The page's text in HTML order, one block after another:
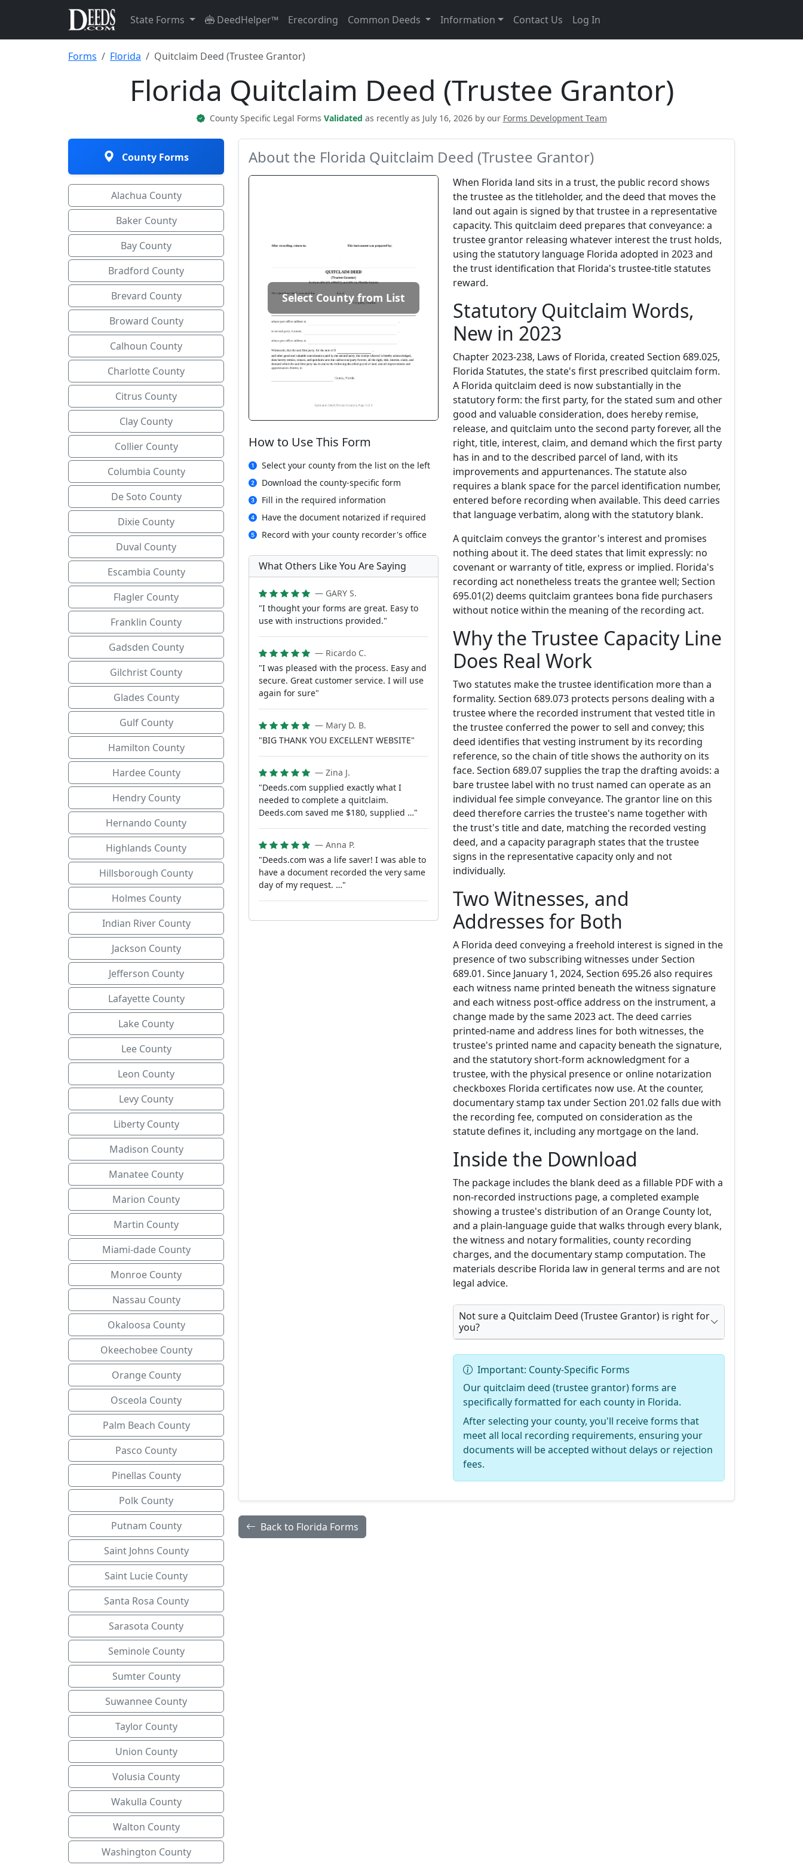
State Forms DeedHelper™ Erecording Common Deeds Information Contact Us Log In
Forms Florida Quitclaim Deed (Trustee Grantor)
Florida Quitclaim Deed (Trustee Grantor)
County Specific Legal Forms Validated as recently as July 16, 2026 by our Forms Development Team
County Forms
Alachua County
Baker County
Bay County
Bradford County
Brevard County
Broward County
Calhoun County
Charlotte County
Citrus County
Clay County
Collier County
Columbia County
De Soto County
Dixie County
Duval County
Escambia County
Flagler County
Franklin County
Gadsden County
Gilchrist County
Glades County
Gulf County
Hamilton County
Hardee County
Hendry County
Hernando County
Highlands County
Hillsborough County
Holmes County
Indian River County
Jackson County
Jefferson County
Lafayette County
Lake County
Lee County
Leon County
Levy County
Liberty County
Madison County
Manatee County
Marion County
Martin County
Miami-dade County
Monroe County
Nassau County
Okaloosa County
Okeechobee County
Orange County
Osceola County
Palm Beach County
Pasco County
Pinellas County
Polk County
Putnam County
Saint Johns County
Saint Lucie County
Santa Rosa County
Sarasota County
Seminole County
Sumter County
Suwannee County
Taylor County
Union County
Volusia County
Wakulla County
Walton County
Washington County
About the Florida Quitclaim Deed (Trustee Grantor)
Select County from List
How to Use This Form
Select your county from the list on the left
Download the county-specific form
Fill in the required information
Have the document notarized if required
Record with your county recorder's office
What Others Like You Are Saying
— GARY S.
"I thought your forms are great. Easy to
use with instructions provided."
— Ricardo C.
"I was pleased with the process. Easy and
secure. Great customer service. I will use
again for sure"
— Mary D. B.
"BIG THANK YOU EXCELLENT WEBSITE"
— Zina J.
"Deeds.com supplied exactly what I
needed to complete a quitclaim.
Deeds.com saved me $180, supplied …"
— Anna P.
"Deeds.com was a life saver! I was able to
have a document recorded the very same
day of my request. …"
When Florida land sits in a trust, the public record shows
the trustee as the titleholder, and the deed that moves the
land out again is signed by that trustee in a representative
capacity. This quitclaim deed prepares that conveyance: a
trustee grantor releasing whatever interest the trust holds,
using the statutory language Florida adopted in 2023 and
the trust identification that Florida's trustee-title statutes
reward.
Statutory Quitclaim Words,
New in 2023
Chapter 2023-238, Laws of Florida, created Section 689.025,
Florida Statutes, the state's first prescribed quitclaim form.
A Florida quitclaim deed is now substantially in the
statutory form: the first party, for the stated sum and other
good and valuable consideration, does hereby remise,
release, and quitclaim unto the second party forever, all the
right, title, interest, claim, and demand which the first party
has in and to the described parcel of land, with its
improvements and appurtenances. The statute also
requires a blank space for the parcel identification number,
entered before recording when available. This deed carries
that language verbatim, along with the statutory blank.
A quitclaim conveys the grantor's interest and promises
nothing about it. The deed states that limit expressly: no
covenant or warranty of title, express or implied. Florida's
recording act nonetheless treats the grantee well; Section
695.01(2) deems quitclaim grantees bona fide purchasers
without notice within the meaning of the recording act.
Why the Trustee Capacity Line
Does Real Work
Two statutes make the trustee identification more than a
formality. Section 689.073 protects persons dealing with a
trustee where the recorded instrument that vested title in
the trustee conferred the power to sell and convey; this
deed identifies that vesting instrument by its recording
reference, so the chain of title shows the authority on its
face. Section 689.07 supplies the trap the drafting avoids: a
bare trustee label with no trust named can operate as an
individual fee simple conveyance. The grantor line on this
deed therefore carries the trustee's name together with
the trust's title and date, matching the recorded vesting
deed, and a capacity paragraph states that the trustee
signs in the representative capacity only and not
individually.
Two Witnesses, and
Addresses for Both
A Florida deed conveying a freehold interest is signed in the
presence of two subscribing witnesses under Section
689.01. Since January 1, 2024, Section 695.26 also requires
each witness name printed beneath the witness signature
and each witness post-office address on the instrument, a
change made by the same 2023 act. The deed carries
printed-name and address lines for both witnesses, the
trustee's printed name and capacity beneath the signature,
and the statutory short-form acknowledgment for a
trustee, with the physical presence or online notarization
checkboxes Florida certificates now use. At the counter,
documentary stamp tax under Section 201.02 falls due with
the recording fee, computed on consideration as the
statute defines it, including any mortgage on the land.
Inside the Download
The package includes the blank deed as a fillable PDF with a
non-recorded instructions page, a completed example
showing a trustee's distribution of an Orange County lot,
and a plain-language guide that walks through every blank,
the witness and notary formalities, county recording
charges, and the documentary stamp computation. The
materials describe Florida law in general terms and are not
legal advice.
Not sure a Quitclaim Deed (Trustee Grantor) is right for
you?
Important: County-Specific Forms
Our quitclaim deed (trustee grantor) forms are
specifically formatted for each county in Florida.
After selecting your county, you'll receive forms that
meet all local recording requirements, ensuring your
documents will be accepted without delays or rejection
fees.
Back to Florida Forms